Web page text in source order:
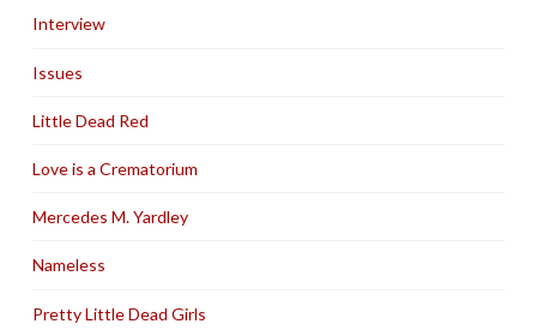
Interview
Issues
Little Dead Red
Love is a Crematorium
Mercedes M. Yardley
Nameless
Pretty Little Dead Girls